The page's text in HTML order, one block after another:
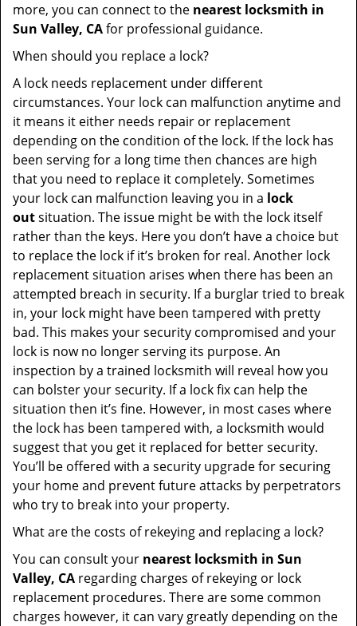
more, you can connect to the nearest locksmith in
Sun Valley, CAfor professional guidance.
When should you replace a lock?
A lock needs replacement under different
circumstances. Your lock can malfunction anytime and
it means it either needs repair or replacement
depending on the condition of the lock. If the lock has
been serving for a long time then chances are high
that you need to replace it completely. Sometimes
your lock can malfunction leaving you in a lock
outsituation. The issue might be with the lock itself
rather than the keys. Here you don’t have a choice but
to replace the lock if it’s broken for real. Another lock
replacement situation arises when there has been an
attempted breach in security. If a burglar tried to break
in, your lock might have been tampered with pretty
bad. This makes your security compromised and your
lock is now no longer serving its purpose. An
inspection by a trained locksmith will reveal how you
can bolster your security. If a lock fix can help the
situation then it’s fine. However, in most cases where
the lock has been tampered with, a locksmith would
suggest that you get it replaced for better security.
You’ll be offered with a security upgrade for securing
your home and prevent future attacks by perpetrators
who try to break into your property.
What are the costs of rekeying and replacing a lock?
You can consult your nearest locksmith in Sun
Valley, CA regarding charges of rekeying or lock
replacement procedures. There are some common
charges however, it can vary greatly depending on the